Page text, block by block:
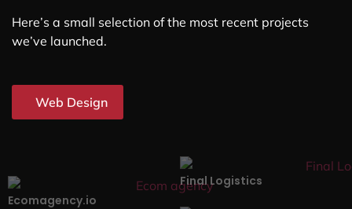
Here’s a small selection of the most recent projects
we’ve launched.
Web Design
Ecomagency.io
Final Logistics